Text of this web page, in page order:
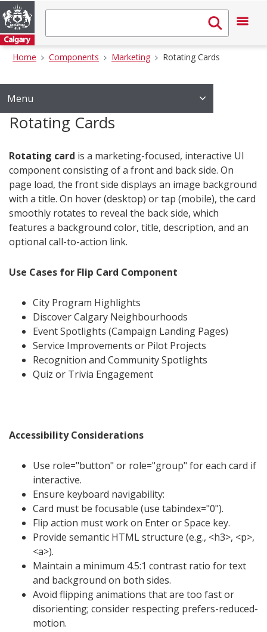
Home Components Marketing Rotating Cards
Menu
Rotating Cards
Rotating card is a marketing-focused, interactive UI
component consisting of a front and back side. On
page load, the front side displays an image background
with a title. On hover (desktop) or tap (mobile), the card
smoothly rotates to reveal the back side, which
features a background color, title, description, and an
optional call-to-action link.
Use Cases for Flip Card Component
City Program Highlights
Discover Calgary Neighbourhoods
Event Spotlights (Campaign Landing Pages)
Service Improvements or Pilot Projects
Recognition and Community Spotlights
Quiz or Trivia Engagement
Accessibility Considerations
Use role="button" or role="group" for each card if
interactive.
Ensure keyboard navigability:
Card must be focusable (use tabindex="0").
Flip action must work on Enter or Space key.
Provide semantic HTML structure (e.g., <h3>, <p>,
<a>).
Maintain a minimum 4.5:1 contrast ratio for text
and background on both sides.
Avoid flipping animations that are too fast or
disorienting; consider respecting prefers-reduced-
motion.